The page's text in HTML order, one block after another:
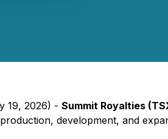
19, 2026) - Summit Royalties
development, and